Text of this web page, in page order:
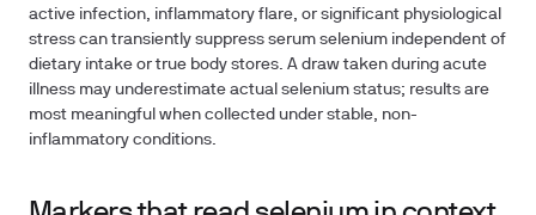
active infection, inflammatory flare, or significant physiological
stress can transiently suppress serum selenium independent of
dietary intake or true body stores. A draw taken during acute
illness may underestimate actual selenium status; results are
most meaningful when collected under stable, non-
inflammatory conditions.